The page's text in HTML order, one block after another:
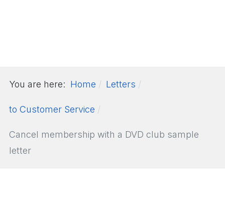
You are here: Home Letters
to Customer Service
Cancel membership with a DVD club sample
letter